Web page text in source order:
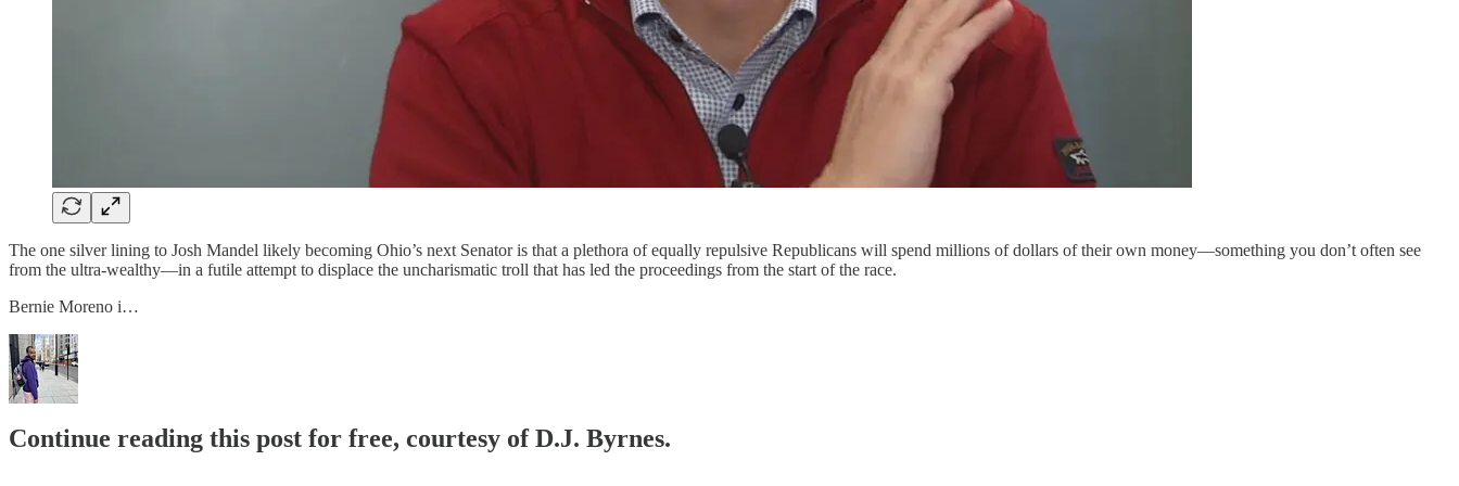
The one silver lining to Josh Mandel likely becoming Ohio’s next Senator is that a plethora of equally repulsive Republicans will spend millions of dollars of their own money—something you don’t often see
from the ultra-wealthy—in a futile attempt to displace the uncharismatic troll that has led the proceedings from the start of the race.
Bernie Moreno i…
Continue reading this post for free, courtesy of D.J. Byrnes.